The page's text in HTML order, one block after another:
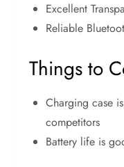
Excellent
Reliable
Things to
Charging case
competitors
Battery life is